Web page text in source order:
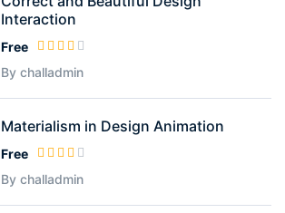
Interaction
Free
By challadmin
Materialism in Design Animation
Free
By challadmin